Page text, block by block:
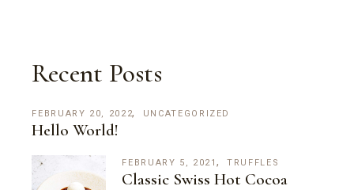
Recent Posts
FEBRUARY 20, 2022 UNCATEGORIZED
Hello World!
FEBRUARY 5, 2021 TRUFFLES
Classic Swiss Hot Cocoa